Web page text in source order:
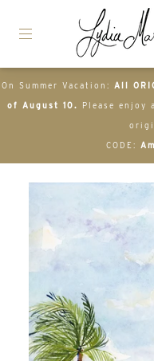
On Summer Vacation: All
of August 10. Please enjoy
CODE: